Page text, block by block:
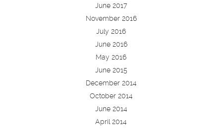
June 2017
November 2016
July 2016
June 2016
May 2016
June 2015
December 2014
October 2014
June 2014
April 2014